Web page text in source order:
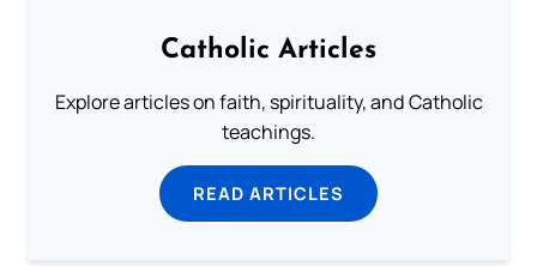
Catholic Articles
Explore articles on faith, spirituality, and Catholic
teachings.
READ ARTICLES